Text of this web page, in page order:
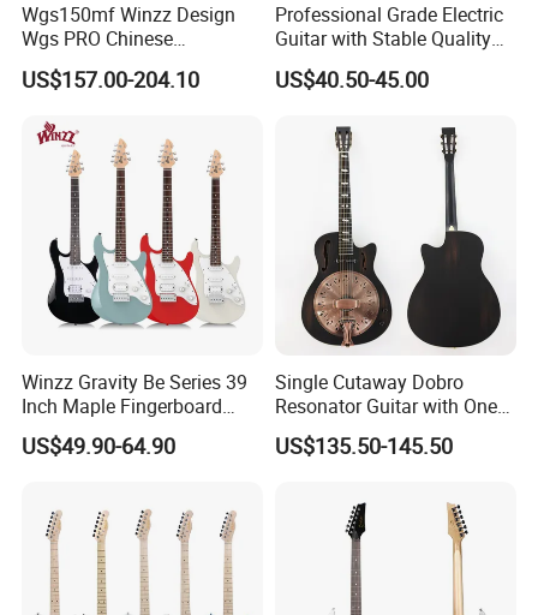
Wgs150mf Winzz Design
Wgs PRO Chinese
Wholesale 6-String Electric
Guitar
US$157.00-204.10
Professional Grade Electric
Guitar with Stable Quality
for Musicians and
Performers Electric Guitar
US$40.50-45.00
Winzz Gravity Be Series 39
Inch Maple Fingerboard
Electric Guitar (WGS50)
US$49.90-64.90
Single Cutaway Dobro
Resonator Guitar with One
Pickup
US$135.50-145.50